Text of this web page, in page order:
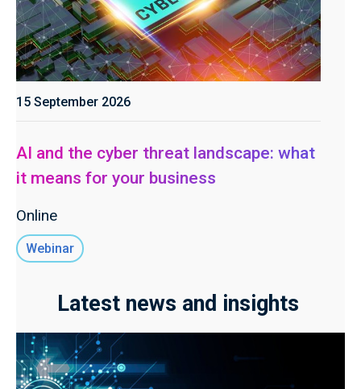
15 September 2026
AI and the cyber threat landscape: what
it means for your business
Online
Webinar
Latest news and insights